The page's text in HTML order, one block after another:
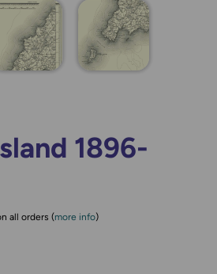
1896-
all orders (more info)